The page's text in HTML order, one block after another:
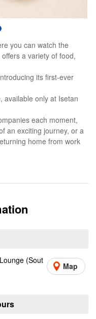
you can watch the
a variety of food,
its first-ever
available only at Isetan
each moment,
an exciting journey, or a
home from work
(Sout
Map